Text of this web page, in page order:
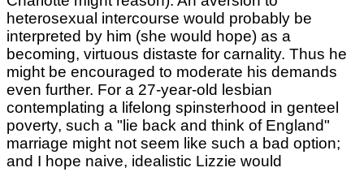
heterosexual intercourse would probably be
interpreted by him (she would hope) as a
becoming, virtuous distaste for carnality. Thus he
might be encouraged to moderate his demands
even further. For a 27-year-old lesbian
contemplating a lifelong spinsterhood in genteel
poverty, such a "lie back and think of England"
marriage might not seem like such a bad option;
and I hope naive, idealistic Lizzie would